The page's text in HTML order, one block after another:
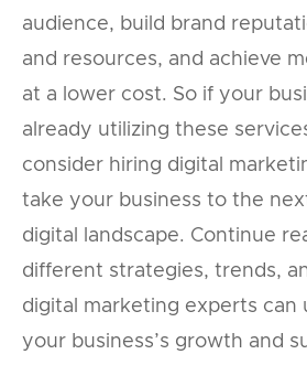
audience, build brand
and resources, and achieve
at a lower cost. So if your
already utilizing these
consider hiring digital
take your business to the
digital landscape. Continue
different strategies, trends,
digital marketing experts can
your business’s growth and